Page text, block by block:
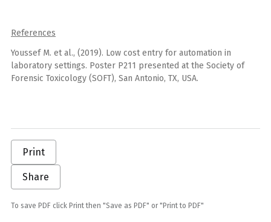
References
Youssef M. et al., (2019). Low cost entry for automation in
laboratory settings. Poster P211 presented at the Society of
Forensic Toxicology (SOFT), San Antonio, TX, USA.
Print
Share
To save PDF click Print then "Save as PDF" or "Print to PDF"